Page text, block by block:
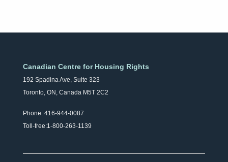
Canadian Centre for Housing Rights
192 Spadina Ave, Suite 323
Toronto, ON, Canada M5T 2C2
Phone: 416-944-0087
Toll-free:1-800-263-1139